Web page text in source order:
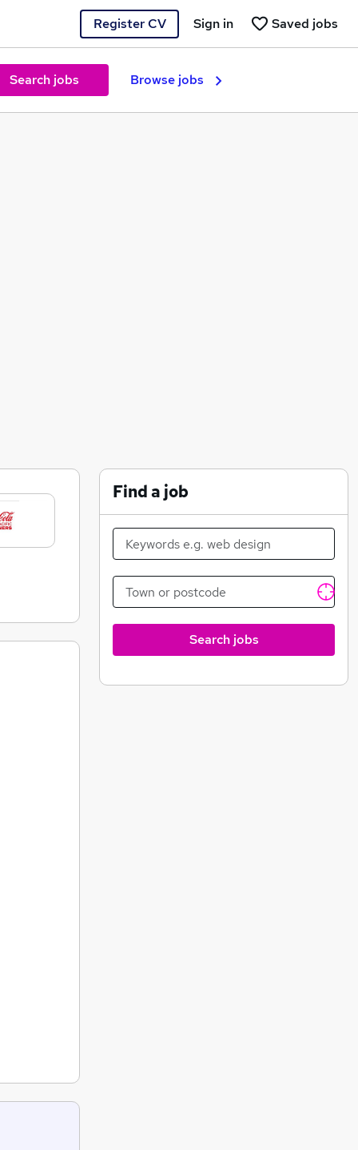
Register CV Saved jobs
Sign in
Search jobs Browse jobs
Find a job
Search jobs